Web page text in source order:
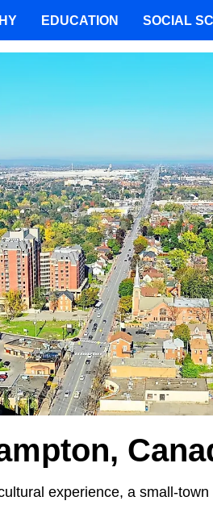
experience, a small-
EDUCATION SOCIAL